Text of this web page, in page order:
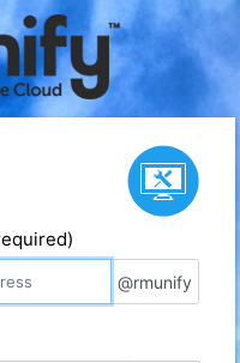
Service status
@rmunify